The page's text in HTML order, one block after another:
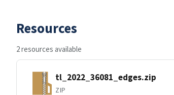
Resources
2 resources available
tl_2022_36081_edges.zip
ZIP